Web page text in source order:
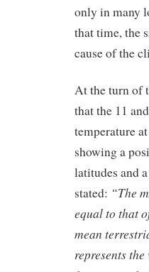
only in many
that time, the
cause of the
At the turn of
that the 11
temperature
showing a
latitudes and
stated: “The
equal to that
mean
represents